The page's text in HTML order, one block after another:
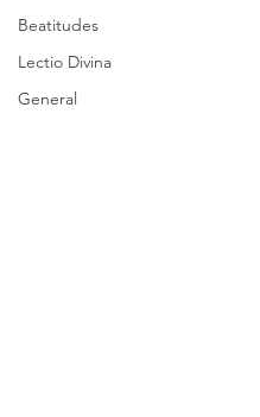
Beatitudes
Lectio Divina
General